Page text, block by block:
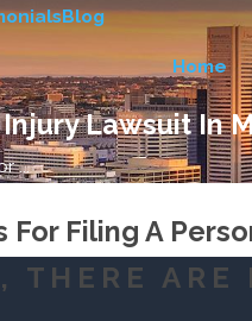
Blog
Home
Lawsuit In
...
Filing A
THERE